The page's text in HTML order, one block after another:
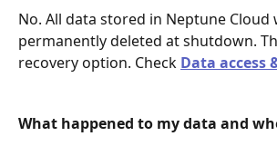
No. All data stored in Neptune Cloud
permanently deleted at shutdown.
recovery option. Check Data access
What happened to my data and